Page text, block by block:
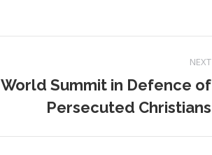
NEXT
World Summit in Defence of
Persecuted Christians